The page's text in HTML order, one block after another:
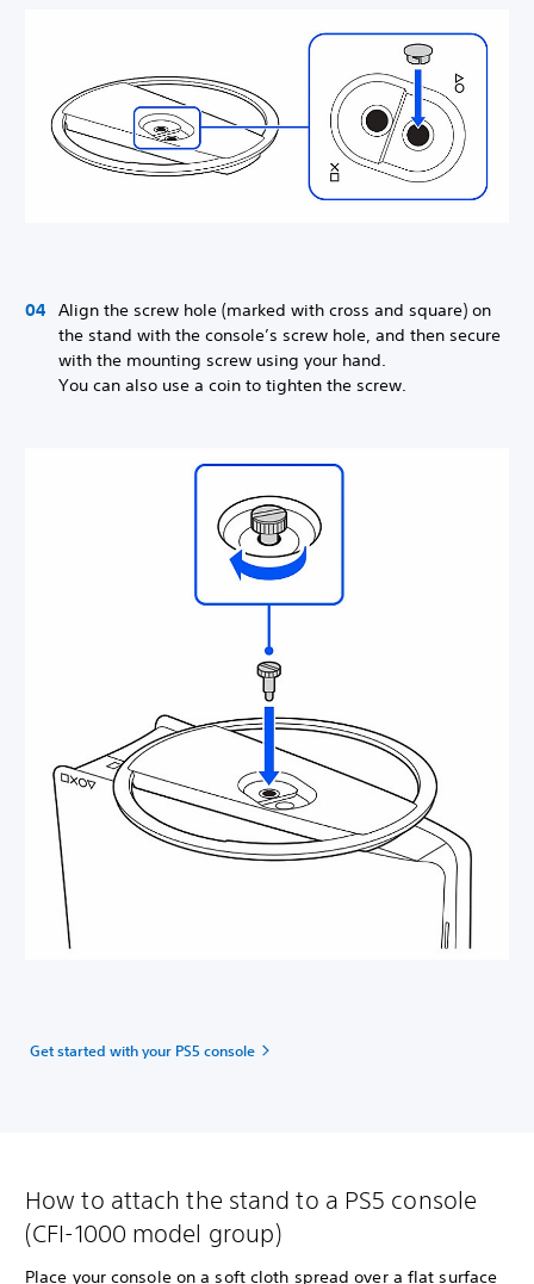
Align the screw hole (marked with cross and square) on
the stand with the console’s screw hole, and then secure
with the mounting screw using your hand.
You can also use a coin to tighten the screw.
Get started with your PS5 console
How to attach the stand to a PS5 console
(CFI-1000 model group)
Place your console on a soft cloth spread over a flat surface